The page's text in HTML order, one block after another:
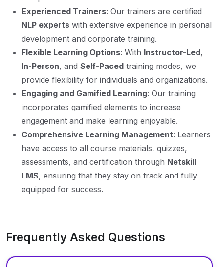
Experienced Trainers: Our trainers are certified
NLP experts with extensive experience in personal
development and corporate training.
Flexible Learning Options: With Instructor-Led,
In-Person, and Self-Paced training modes, we
provide flexibility for individuals and organizations.
Engaging and Gamified Learning: Our training
incorporates gamified elements to increase
engagement and make learning enjoyable.
Comprehensive Learning Management: Learners
have access to all course materials, quizzes,
assessments, and certification through Netskill
LMS, ensuring that they stay on track and fully
equipped for success.
Frequently Asked Questions